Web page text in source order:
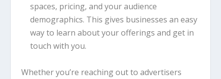
spaces, pricing, and your audience
demographics. This gives businesses an easy
way to learn about your offerings and get in
touch with you.
Whether you’re reaching out to advertisers